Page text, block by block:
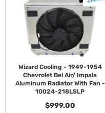
Wizard Cooling - 1949-1954
Chevrolet Bel Air/ Impala
Aluminum Radiator With Fan -
10024-218LSLP
$999.00